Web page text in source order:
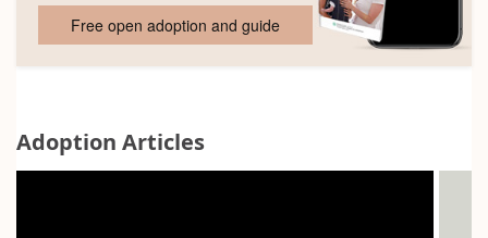
Free open adoption and guide
Adoption Articles